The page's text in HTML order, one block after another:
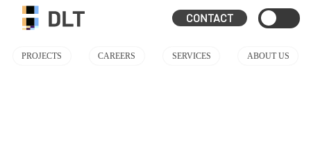
CONTACT
PROJECTS CAREERS SERVICES ABOUT US